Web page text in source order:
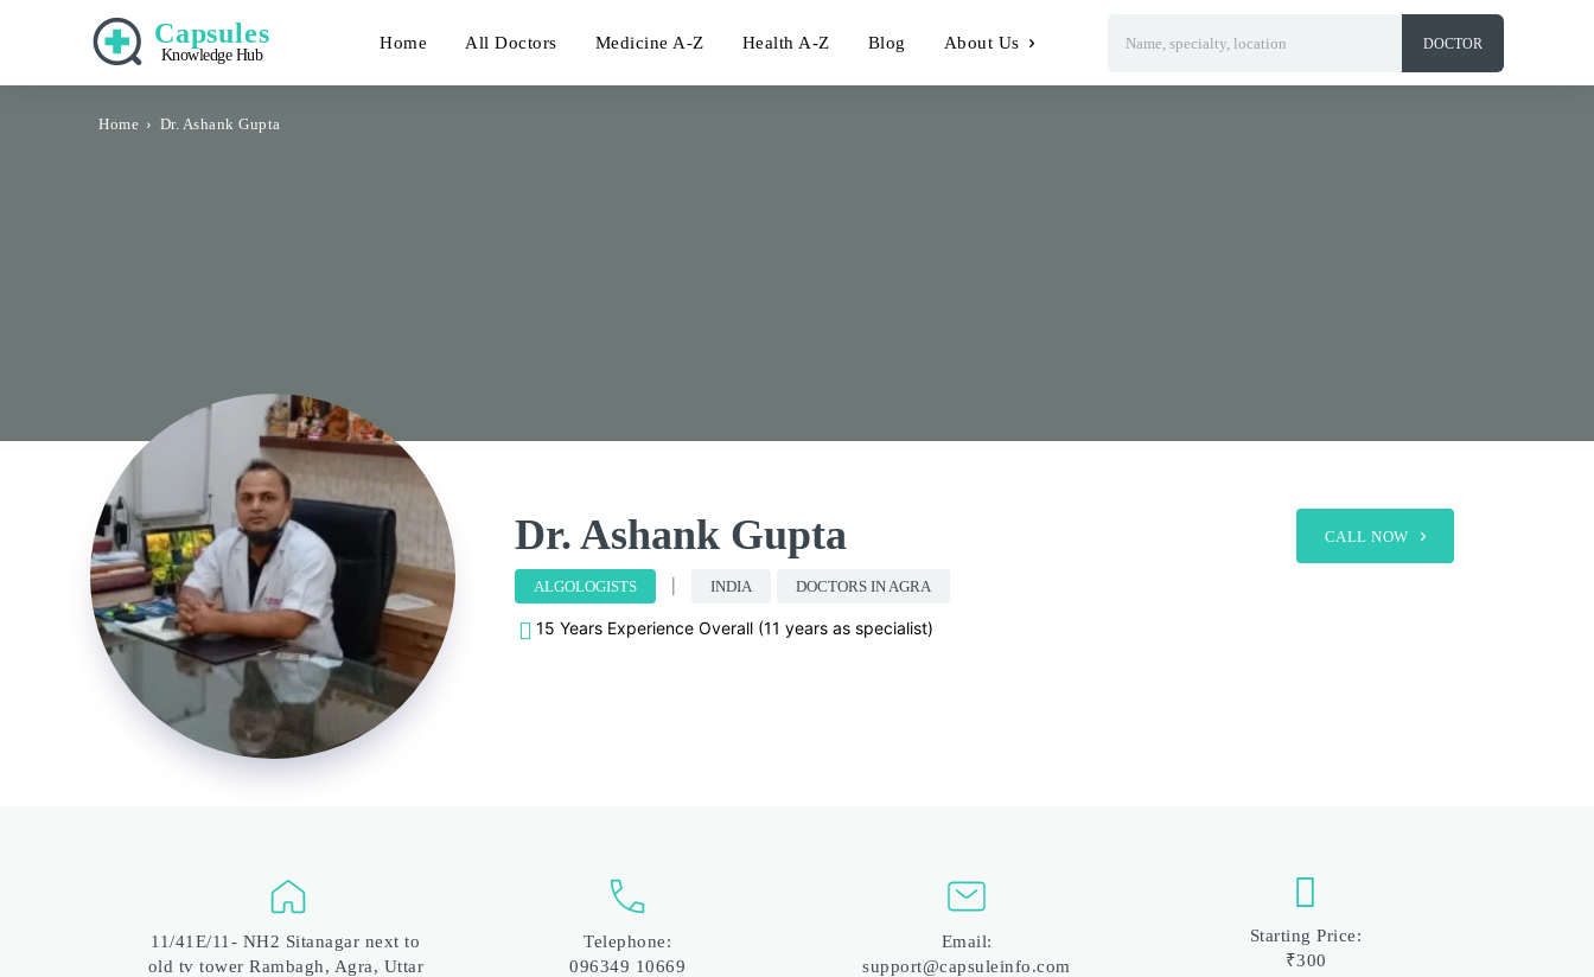
Capsules
Knowledge Hub
Home All Doctors Medicine A-Z Health A-Z Blog About Us Name, specialty, location DOCTOR
Home Dr. Ashank Gupta
Dr. Ashank Gupta CALL NOW
ALGOLOGISTS INDIA DOCTORS IN AGRA
15 Years Experience Overall (11 years as specialist)
11/41E/11- NH2 Sitanagar next to
old tv tower Rambagh, Agra, Uttar
Telephone:
096349 10669
Email:
support@capsuleinfo.com
Starting Price:
₹300